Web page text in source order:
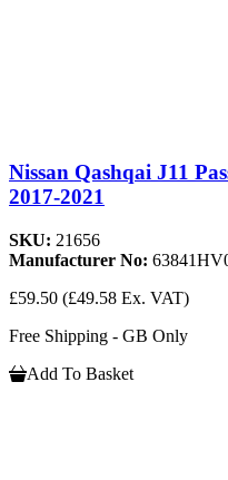
Nissan Qashqai J11
2017-2021
SKU: 21656
Manufacturer No:
£59.50 (£49.58 Ex. VAT)
Free Shipping - GB Only
Add To Basket